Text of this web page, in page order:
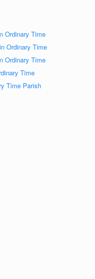
Ordinary Time
Ordinary Time
Ordinary Time
Time
Time Parish